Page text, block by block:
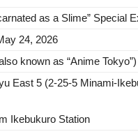
as a Slime” Special
24, 2026
known as “Anime Tokyo”)
East 5 (2-25-5 Minami-
Ikebukuro Station